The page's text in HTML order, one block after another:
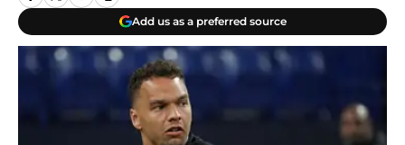
Add us as a preferred source